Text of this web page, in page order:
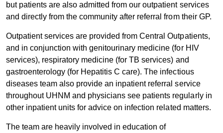
but patients are also admitted from our outpatient services
and directly from the community after referral from their GP.
Outpatient services are provided from Central Outpatients,
and in conjunction with genitourinary medicine (for HIV
services), respiratory medicine (for TB services) and
gastroenterology (for Hepatitis C care). The infectious
diseases team also provide an inpatient referral service
throughout UHNM and physicians see patients regularly in
other inpatient units for advice on infection related matters.
​The team are heavily involved in education of